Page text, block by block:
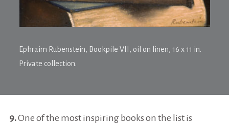
Ephraim Rubenstein, Bookpile VII , oil on linen, 16 x 11 in.
Private collection.
9.One of the most inspiring books on the list is